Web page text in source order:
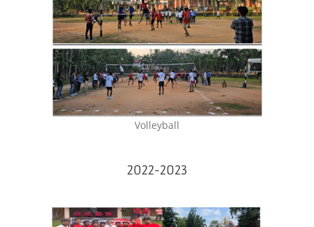
Volleyball
2022-2023